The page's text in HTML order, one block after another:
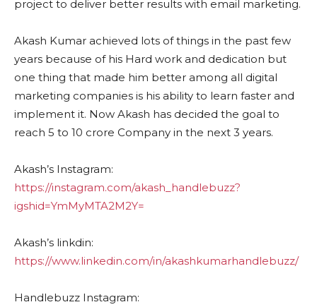
project to deliver better results with email marketing.
Akash Kumar achieved lots of things in the past few
years because of his Hard work and dedication but
one thing that made him better among all digital
marketing companies is his ability to learn faster and
implement it. Now Akash has decided the goal to
reach 5 to 10 crore Company in the next 3 years.
Akash’s Instagram:
https://instagram.com/akash_handlebuzz?
igshid=YmMyMTA2M2Y=
Akash’s linkdin:
https://www.linkedin.com/in/akashkumarhandlebuzz/
Handlebuzz Instagram: